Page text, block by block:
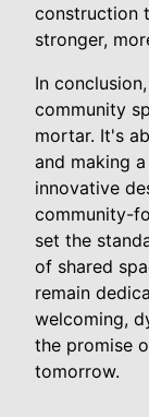
construction
stronger,
In
community
mortar. It's
and making
innovative
community-
set the
of shared
remain
welcoming,
the promise
tomorrow.